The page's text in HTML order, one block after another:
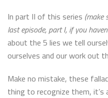
In part II of this series (make
last episode, part I, if you
about the 5 lies we tell
ourselves and our work out
Make no mistake, these
thing to recognize them, it’s